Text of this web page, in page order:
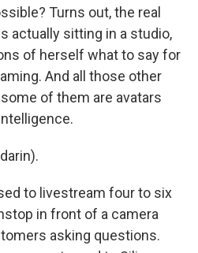
Turns out, the real
actually sitting in a studio,
of herself what to say for
And all those other
of them are avatars
to livestream four to six
in front of a camera
asking questions.